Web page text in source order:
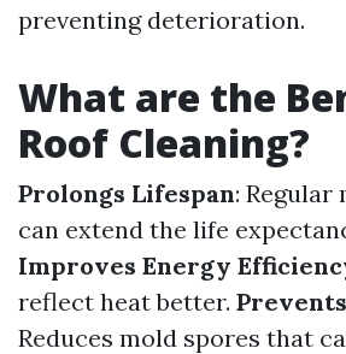
preventing deterioration.
What are the
Roof Cleaning?
Prolongs Lifespan: Regular
can extend the life
Improves Energy
reflect heat better.
Reduces mold spores that